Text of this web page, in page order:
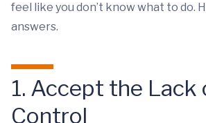
feel like you don’t know what to do.
answers.
1. Accept the Lack
Control